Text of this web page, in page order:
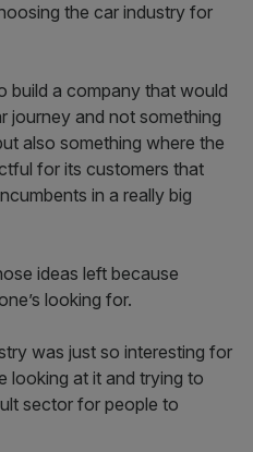
the car industry for
build a company that would
journey and not something
also something where the
for its customers that
in a really big
ideas left because
looking for.
was just so interesting for
looking at it and trying to
sector for people to